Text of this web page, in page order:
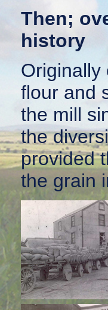
Then;
history
Originally
flour and
the mill
the
provided
the grain